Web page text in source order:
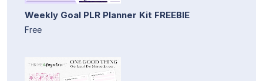
Weekly Goal PLR Planner Kit FREEBIE
Free